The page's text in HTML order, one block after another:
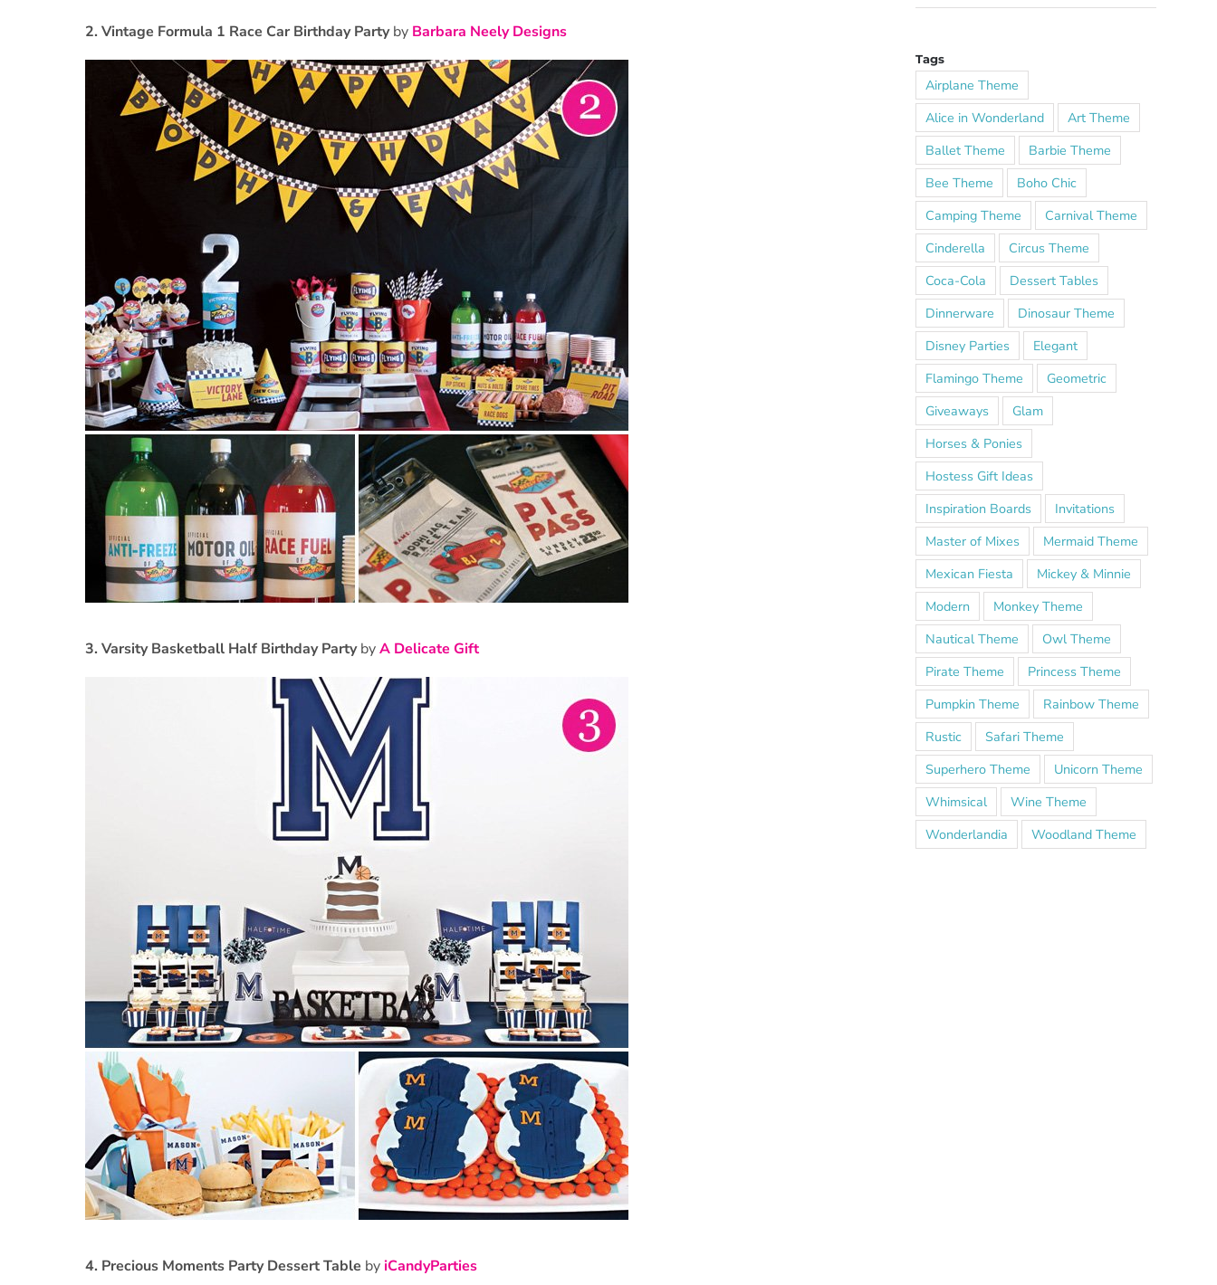
2. Vintage Formula 1 Race Car Birthday Party by Barbara Neely Designs
3. Varsity Basketball Half Birthday Party byA Delicate Gift
4. Precious Moments Party Dessert Table byiCandyParties
Tags
Airplane Theme
Alice in Wonderland
Art Theme
Ballet Theme
Barbie Theme
Bee Theme
Boho Chic
Camping Theme
Carnival Theme
Cinderella
Circus Theme
Coca-Cola
Dessert Tables
Dinnerware
Dinosaur Theme
Disney Parties
Elegant
Flamingo Theme
Geometric
Giveaways
Glam
Horses & Ponies
Hostess Gift Ideas
Inspiration Boards
Invitations
Master of Mixes
Mermaid Theme
Mexican Fiesta
Mickey & Minnie
Modern
Monkey Theme
Nautical Theme
Owl Theme
Pirate Theme
Princess Theme
Pumpkin Theme
Rainbow Theme
Rustic
Safari Theme
Superhero Theme
Unicorn Theme
Whimsical
Wine Theme
Wonderlandia
Woodland Theme